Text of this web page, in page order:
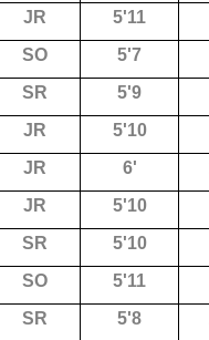
JR 5'11
SO 5'7
SR 5'9
JR 5'10
JR 6'
JR 5'10
SR 5'10
SO 5'11
SR 5'8